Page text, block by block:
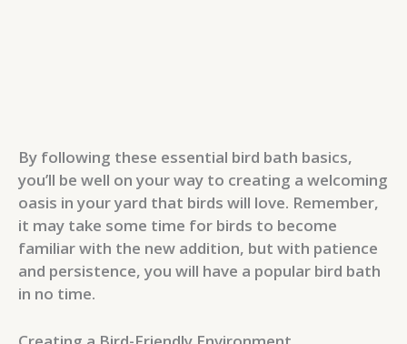
By following these essential bird bath basics,
you’ll be well on your way to creating a welcoming
oasis in your yard that birds will love. Remember,
it may take some time for birds to become
familiar with the new addition, but with patience
and persistence, you will have a popular bird bath
in no time.